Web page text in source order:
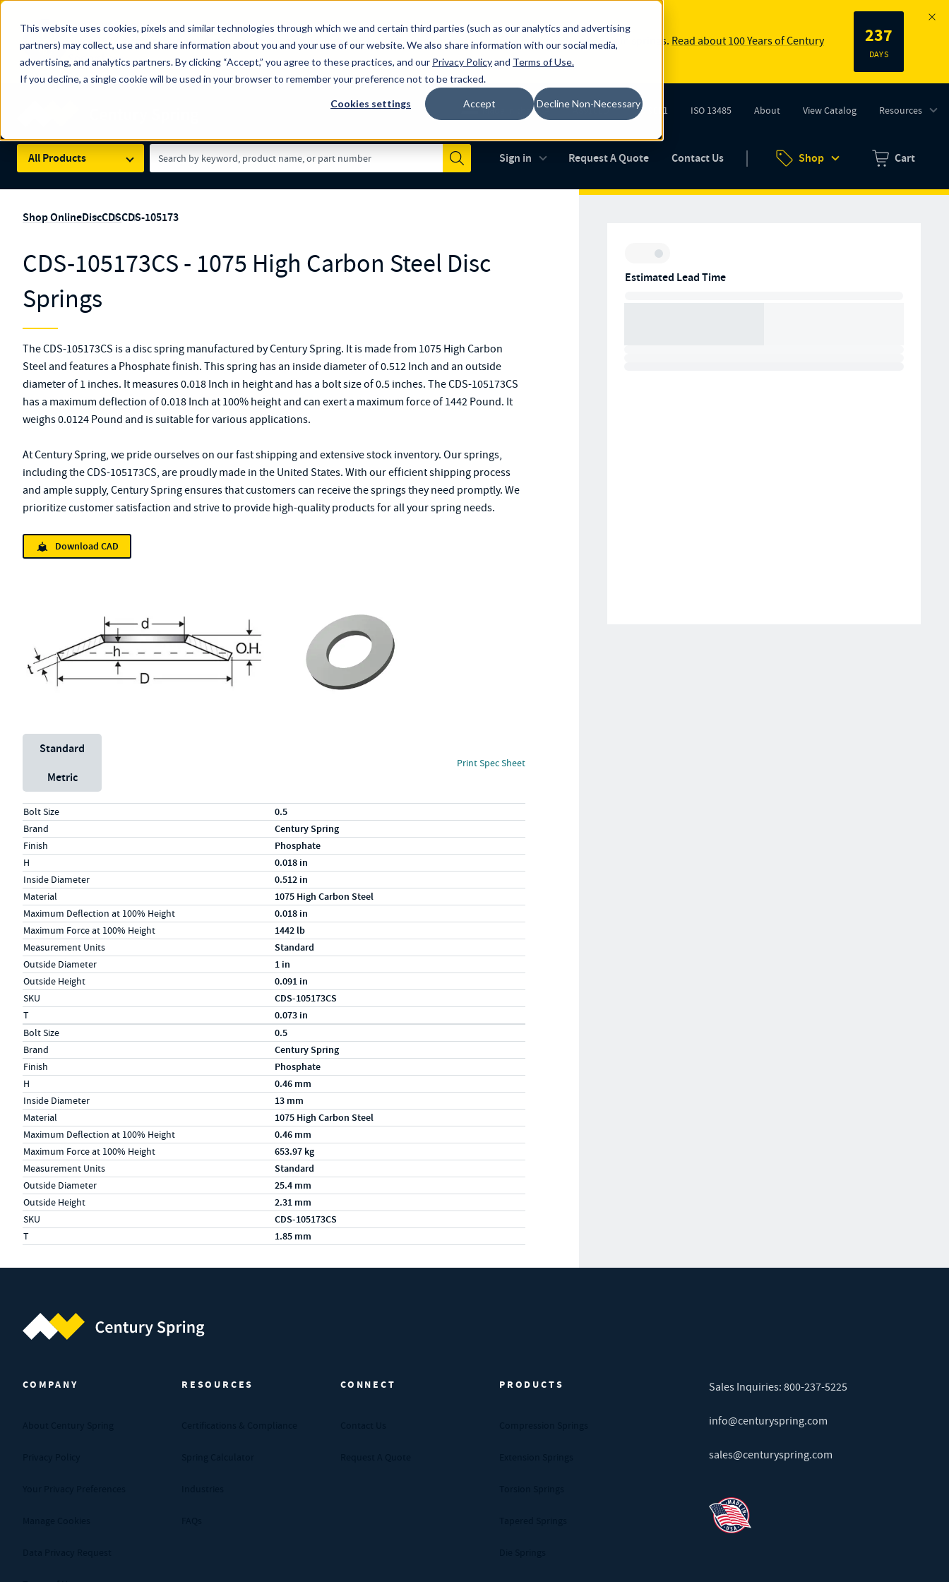
This website uses cookies, pixels and similar technologies through which we and certain third parties (such as our analytics and advertising
partners) may collect, use and share information about you and your use of our website. We also share information with our social media,
advertising, and analytics partners. By clicking “Accept,” you agree to these practices, and our Privacy Policyand Terms of Use.
If you decline, a single cookie will be used in your browser to remember your preference not to be tracked.
Cookies settings Accept Decline Non-Necessary
100
YRS
The Countdown to 100 Years of Century Spring!
Since 1927, Century Spring Corp has been the original industry-leading spring manufacturer for both stock and custom springs. Read about 100 Years of Century
Spring here.
237
DAYS
Skip to main content
Made in the USA AS9100D
(opens in new tab)ISO 9001
(opens in new tab)ISO 13485 About View Catalog Resources
All Products
Search Term
Submit
Sign in Request A Quote Contact Us Shop
Zero items in
Cart
Shop OnlineDiscCDSCDS-105173
CDS-105173CS - 1075 High Carbon Steel Disc
Springs
Inventory:
Estimated Lead Time
The CDS-105173CS is a disc spring manufactured by Century Spring. It is made from 1075 High Carbon
Steel and features a Phosphate finish. This spring has an inside diameter of 0.512 Inch and an outside
diameter of 1 inches. It measures 0.018 Inch in height and has a bolt size of 0.5 inches. The CDS-105173CS
has a maximum deflection of 0.018 Inch at 100% height and can exert a maximum force of 1442 Pound. It
weighs 0.0124 Pound and is suitable for various applications.
At Century Spring, we pride ourselves on our fast shipping and extensive stock inventory. Our springs,
including the CDS-105173CS, are proudly made in the United States. With our efficient shipping process
and ample supply, Century Spring ensures that customers can receive the springs they need promptly. We
prioritize customer satisfaction and strive to provide high-quality products for all your spring needs.
Download CAD
Unit System
Standard
Metric
Print Spec Sheet
Specs (in standard)
LabelValue
Bolt Size 0.5
Brand Century Spring
Finish Phosphate
H 0.018 in
Inside Diameter 0.512 in
Material 1075 High Carbon Steel
Maximum Deflection at 100% Height 0.018 in
Maximum Force at 100% Height 1442 lb
Measurement Units Standard
Outside Diameter 1 in
Outside Height 0.091 in
SKU CDS-105173CS
T 0.073 in
Specs (in metric)
LabelValue
Bolt Size 0.5
Brand Century Spring
Finish Phosphate
H 0.46 mm
Inside Diameter 13 mm
Material 1075 High Carbon Steel
Maximum Deflection at 100% Height 0.46 mm
Maximum Force at 100% Height 653.97 kg
Measurement Units Standard
Outside Diameter 25.4 mm
Outside Height 2.31 mm
SKU CDS-105173CS
T 1.85 mm
COMPANY RESOURCES CONNECT PRODUCTS Sales Inquiries: 800-237-5225
info@centuryspring.com
sales@centuryspring.com